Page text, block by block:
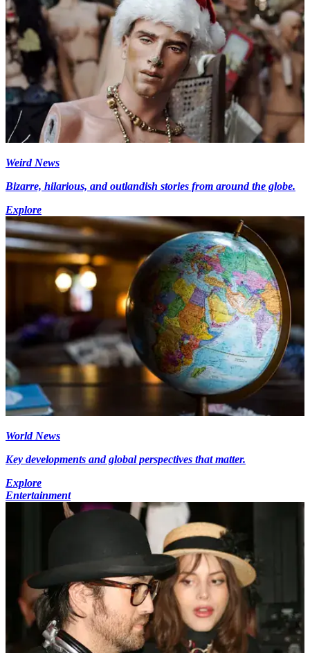
Weird News
Bizarre, hilarious, and outlandish stories from around the globe.
Explore
World News
Key developments and global perspectives that matter.
Explore
Entertainment